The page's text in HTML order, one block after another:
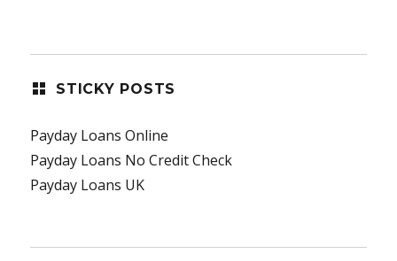
STICKY POSTS
Payday Loans Online
Payday Loans No Credit Check
Payday Loans UK